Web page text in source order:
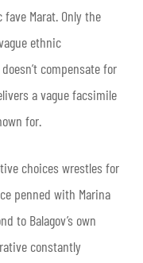
Marat. Only the
ethnic
compensate for
a vague facsimile
for.
choices wrestles for
penned with Marina
to Balagov’s own
constantly